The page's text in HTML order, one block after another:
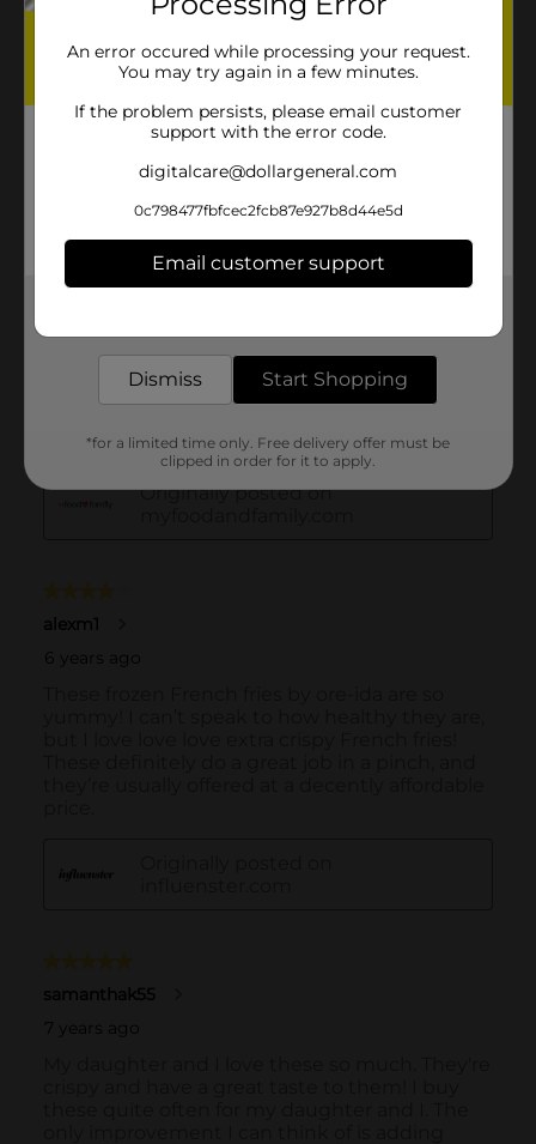
An error occured while processing your request.
You may try again in a few minutes.
If the problem persists, please email customer
support with the error code.
digitalcare@dollargeneral.com
0c798477fbfcec2fcb87e927b8d44e5d
Email customer support
Dismiss Start Shopping
*for a limited time only. Free delivery offer must be
clipped in order for it to apply.